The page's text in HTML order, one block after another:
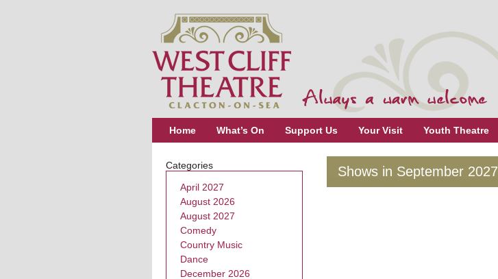
Home What’s On Support Us Your Visit Youth Theatre
Shows in September 2027
Categories
April 2027
August 2026
August 2027
Comedy
Country Music
Dance
December 2026